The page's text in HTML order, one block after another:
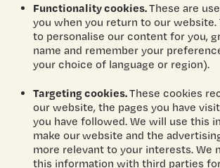
Functionality cookies.These are
you when you return to our website.
to personalise our content for you,
name and remember your
your choice of language or region).
Targeting cookies.These cookies
our website, the pages you have
you have followed. We will use this
make our website and the
more relevant to your interests. We
this information with third parties